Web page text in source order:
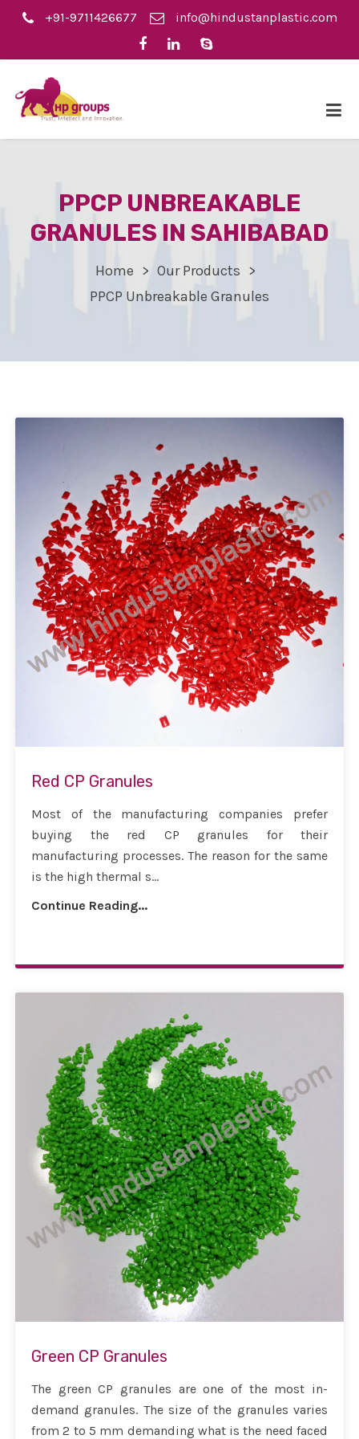
+91-9711426677 info@hindustanplastic.com
PPCP UNBREAKABLE
GRANULES IN SAHIBABAD
Home
Our Products
PPCP Unbreakable Granules
Red CP Granules
Most of the manufacturing companies prefer
buying the red CP granules for their
manufacturing processes. The reason for the same
is the high thermal s...
Continue Reading...
Green CP Granules
The green CP granules are one of the most in-
demand granules. The size of the granules varies
from 2 to 5 mm demanding what is the need faced